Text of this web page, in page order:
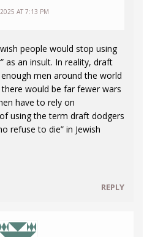
AT 7:13 PM
people would stop using
as an insult. In reality, draft
men around the world
would be far fewer wars
have to rely on
using the term draft dodgers
refuse to die” in Jewish
REPLY